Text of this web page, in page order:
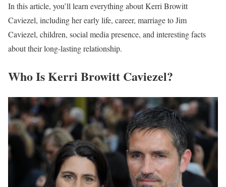
In this article, you’ll learn everything about Kerri Browitt
Caviezel, including her early life, career, marriage to Jim
Caviezel, children, social media presence, and interesting facts
about their long-lasting relationship.
Who Is Kerri Browitt Caviezel?